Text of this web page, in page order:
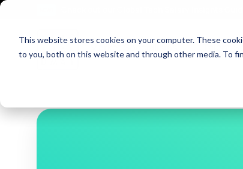
This website stores cookies on your computer. These
to you, both on this website and through other media. To
Market Specialisms ShowTalent